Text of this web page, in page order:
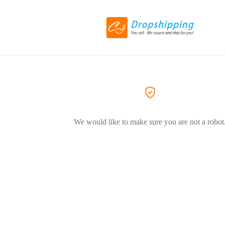
We would like to make sure you are not a